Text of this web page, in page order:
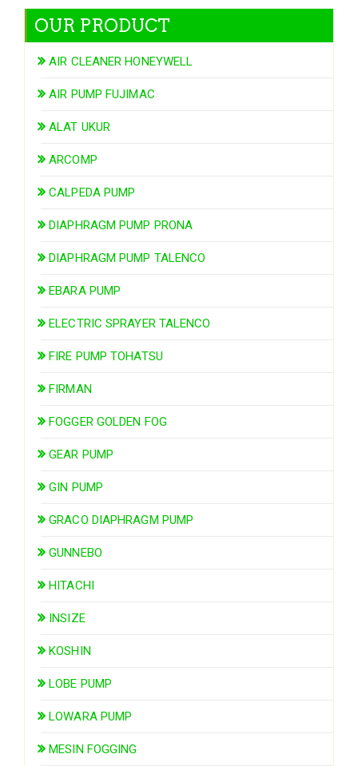
OUR PRODUCT
AIR CLEANER HONEYWELL
AIR PUMP FUJIMAC
ALAT UKUR
ARCOMP
CALPEDA PUMP
DIAPHRAGM PUMP PRONA
DIAPHRAGM PUMP TALENCO
EBARA PUMP
ELECTRIC SPRAYER TALENCO
FIRE PUMP TOHATSU
FIRMAN
FOGGER GOLDEN FOG
GEAR PUMP
GIN PUMP
GRACO DIAPHRAGM PUMP
GUNNEBO
HITACHI
INSIZE
KOSHIN
LOBE PUMP
LOWARA PUMP
MESIN FOGGING